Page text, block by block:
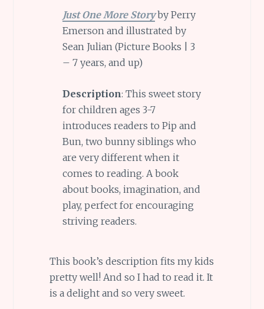
Just One More Storyby Perry
Emerson and illustrated by
Sean Julian (Picture Books | 3
– 7 years, and up)
Description: This sweet story
for children ages 3-7
introduces readers to Pip and
Bun, two bunny siblings who
are very different when it
comes to reading. A book
about books, imagination, and
play, perfect for encouraging
striving readers.
This book’s description fits my kids
pretty well! And so I had to read it. It
is a delight and so very sweet.